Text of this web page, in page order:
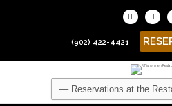
(902) 422-4421